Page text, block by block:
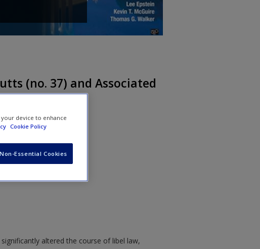
(no. 37) and Associated
significantly altered the course of libel law,
your device to enhance
Cookie Policy
Essential Cookies